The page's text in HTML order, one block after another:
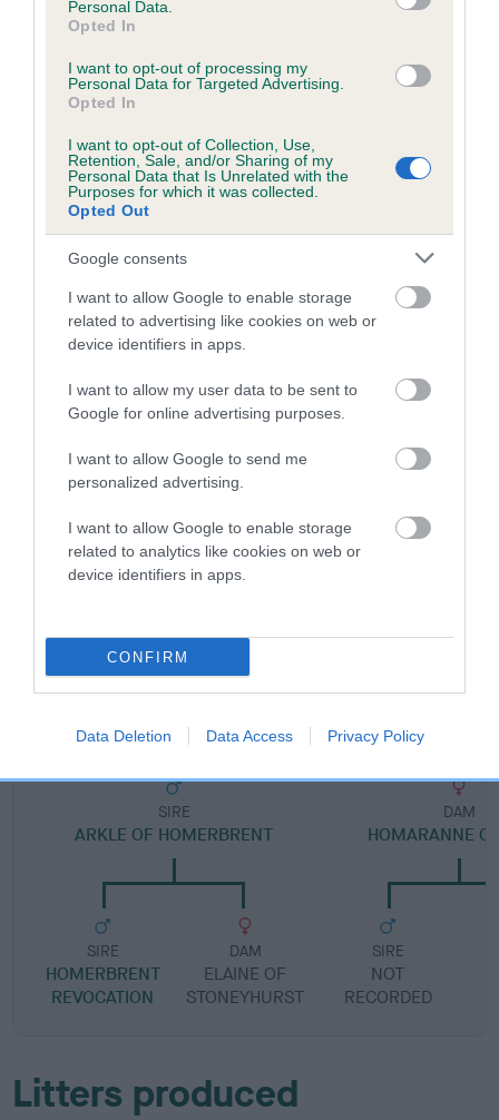
Personal Data.
Opted In
I want to opt-out of processing my
Personal Data for Targeted Advertising.
Opted In
I want to opt-out of Collection, Use,
Retention, Sale, and/or Sharing of my
Personal Data that Is Unrelated with the
Purposes for which it was collected.
Opted Out
Google consents
I want to allow Google to enable storage
related to advertising like cookies on web or
device identifiers in apps.
I want to allow my user data to be sent to
Google for online advertising purposes.
I want to allow Google to send me
personalized advertising.
I want to allow Google to enable storage
related to analytics like cookies on web or
device identifiers in apps.
CONFIRM
Data Deletion Data Access Privacy Policy
Coefficient of Inbreeding (CoI)
Inbreeding coefficient for HOMARANNE
POLLYANNA is 0.0%
6 generations available of which 1 are complete
Breed average CoI 5.2%
COI Description
Breed Watch
Breed Watch category
FULL DETAILS
Pedigree
HOMARANNE POLLYANNA
SIRE
ARKLE OF HOMERBRENT
SIRE
HOMERBRENT
REVOCATION
DAM
ELAINE OF
STONEYHURST
DAM
HOMARANNE
SIRE
NOT
RECORDED
Litters produced